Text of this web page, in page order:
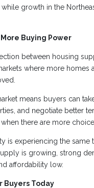
growth in the
Buying Power
between housing
where more homes
means buyers can
and negotiate better
there are more
is experiencing the same
is growing, strong
affordability low.
Buyers Today